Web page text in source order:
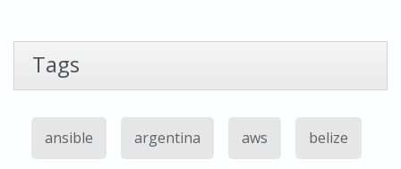
Tags
ansible argentina aws belize